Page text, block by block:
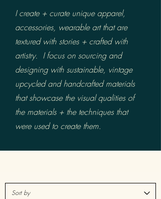
I create + curate unique apparel,
accessories, wearable art that are
textured with stories + crafted with
artistry. I focus on sourcing and
designing with sustainable, vintage
upcycled and handcrafted materials
that showcase the visual qualities of
the materials + the techniques that
were used to create them.